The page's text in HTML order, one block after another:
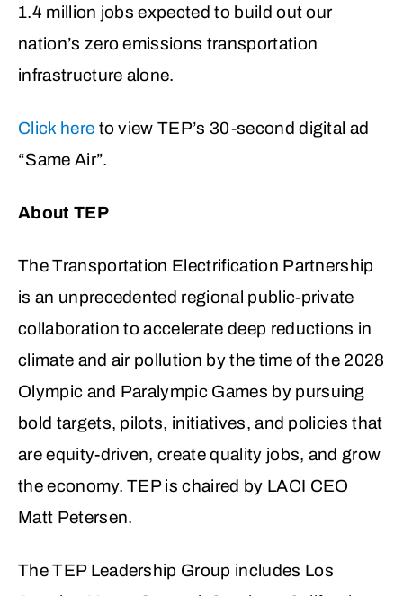
1.4 million jobs expected to build out our
nation’s zero emissions transportation
infrastructure alone.
Click here to view TEP’s 30-second digital ad
“Same Air”.
About TEP
The Transportation Electrification Partnership
is an unprecedented regional public-private
collaboration to accelerate deep reductions in
climate and air pollution by the time of the 2028
Olympic and Paralympic Games by pursuing
bold targets, pilots, initiatives, and policies that
are equity-driven, create quality jobs, and grow
the economy. TEP is chaired by LACI CEO
Matt Petersen.
The TEP Leadership Group includes Los